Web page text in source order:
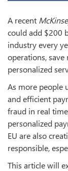
A recent
could add $200
industry every
operations,
personalized
As more people
and efficient
fraud in real
personalized
EU are also
responsible,
This article will